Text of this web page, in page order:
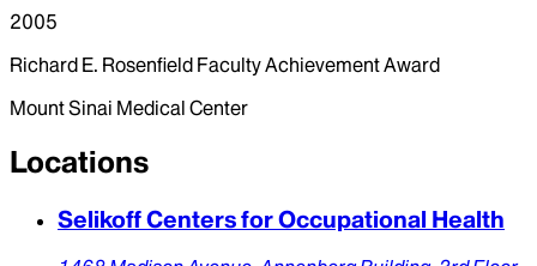
2005
Richard E. Rosenfield Faculty Achievement Award
Mount Sinai Medical Center
Locations
Selikoff Centers for Occupational Health